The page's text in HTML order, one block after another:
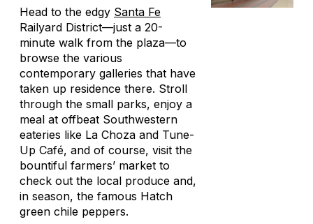
Head to the edgy Santa Fe
Railyard District—just a 20-
minute walk from the plaza—to
browse the various
contemporary galleries that have
taken up residence there. Stroll
through the small parks, enjoy a
meal at offbeat Southwestern
eateries like La Choza and Tune-
Up Café, and of course, visit the
bountiful farmers’ market to
check out the local produce and,
in season, the famous Hatch
green chile peppers.